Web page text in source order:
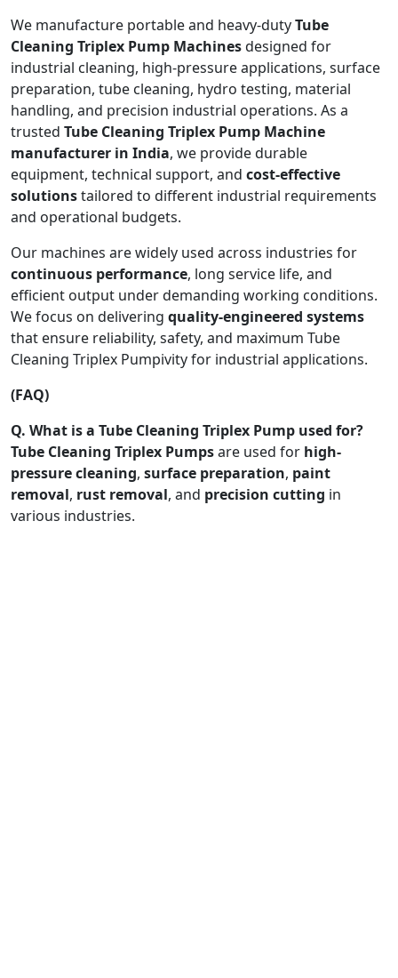
We manufacture portable and heavy-dutyTube
Cleaning Triplex Pump Machinesdesigned for
industrial cleaning, high-pressure applications, surface
preparation, tube cleaning, hydro testing, material
handling, and precision industrial operations. As a
trusted Tube Cleaning Triplex Pump Machine
manufacturer in India, we provide durable
equipment, technical support, and cost-effective
solutionstailored to different industrial requirements
and operational budgets.
Our machines are widely used across industries for
continuous performance, long service life, and
efficient output under demanding working conditions.
We focus on delivering quality-engineered systems
that ensure reliability, safety, and maximum Tube
Cleaning Triplex Pumpivity for industrial applications.
(FAQ)
Q. What is a Tube Cleaning Triplex Pump used for?
Tube Cleaning Triplex Pumpsare used for high-
pressure cleaning, surface preparation, paint
removal, rust removal, and precision cutting in
various industries.